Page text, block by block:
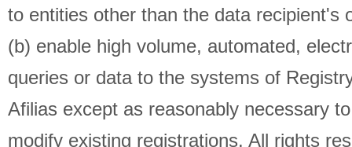
to entities other than the data recipient's
(b) enable high volume, automated,
queries or data to the systems of
Afilias except as reasonably necessary
modify existing registrations. All rights